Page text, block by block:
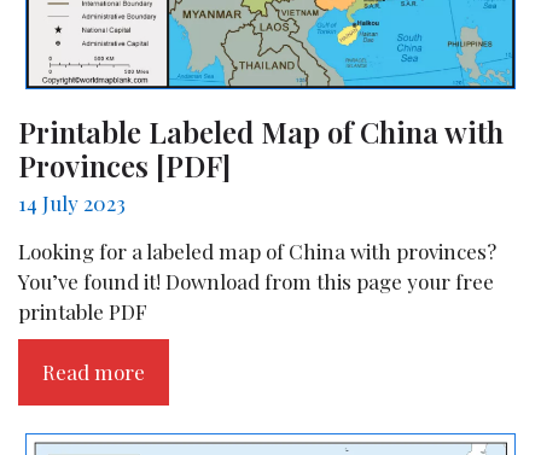
Printable Labeled Map of China with
Provinces [PDF]
14 July 2023
Looking for a labeled map of China with provinces?
You’ve found it! Download from this page your free
printable PDF
Read more